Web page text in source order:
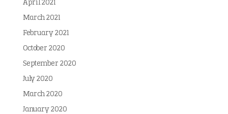
April 2021
March 2021
February 2021
October 2020
September 2020
July 2020
March 2020
January 2020